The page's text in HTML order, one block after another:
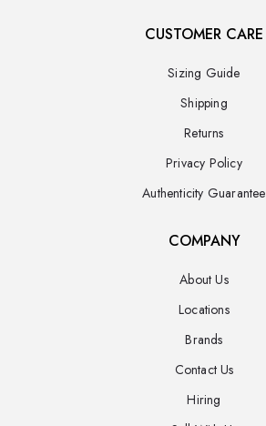
CUSTOMER CARE
Sizing Guide
Shipping
Returns
Privacy Policy
Authenticity Guarantee
COMPANY
About Us
Locations
Brands
Contact Us
Hiring